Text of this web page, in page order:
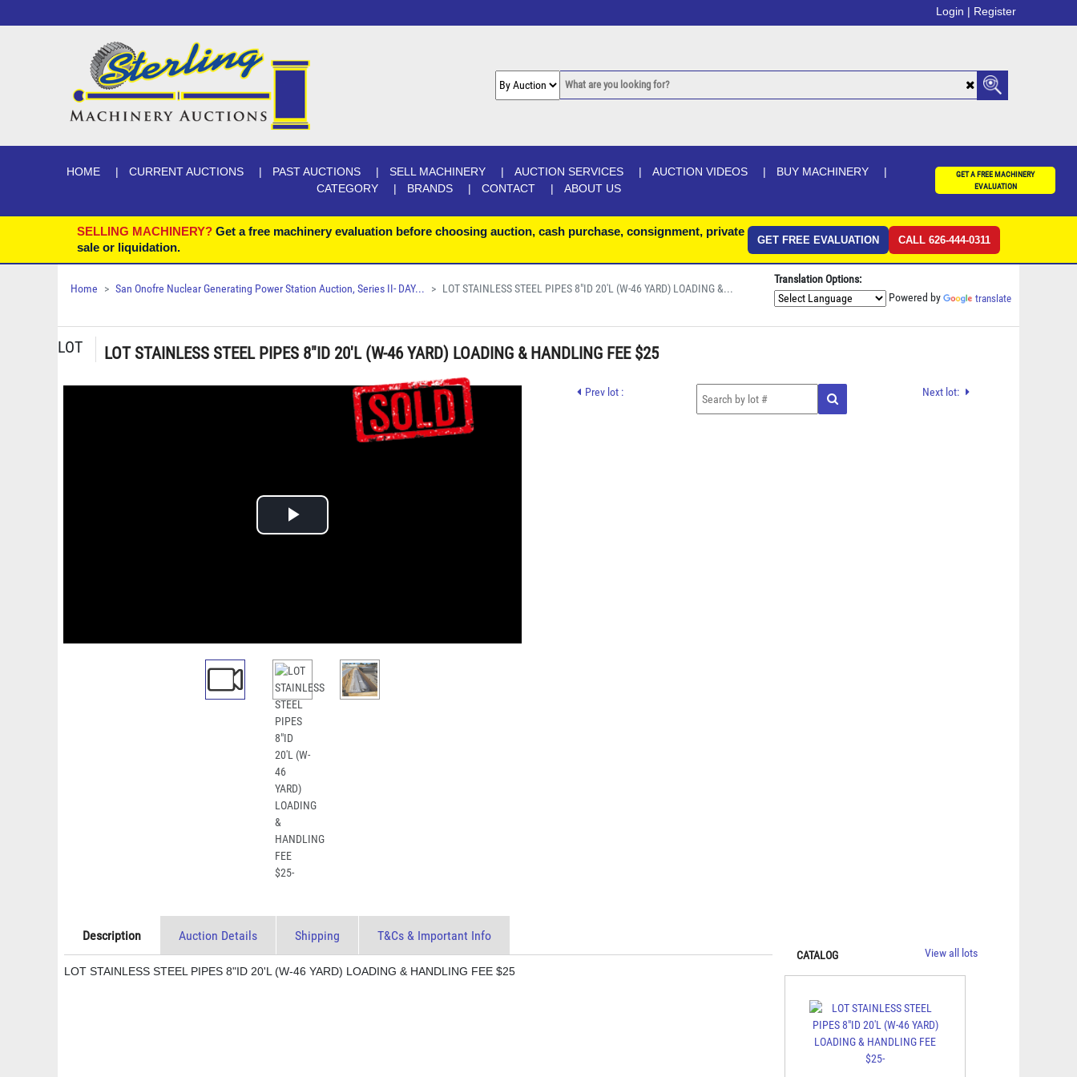
Login | Register
HOME CURRENT AUCTIONS PAST AUCTIONS SELL MACHINERY AUCTION SERVICES AUCTION VIDEOS
BUY MACHINERY
CATEGORY
BRANDS CONTACT ABOUT US
GET A FREE MACHINERY
EVALUATION
SELLING MACHINERY? Get a free machinery evaluation before choosing auction, cash purchase, consignment, private
sale or liquidation.
GET FREE EVALUATION CALL 626-444-0311
Home San Onofre Nuclear Generating Power Station Auction, Series II- DAY... LOT STAINLESS STEEL PIPES 8"ID 20'L (W-46 YARD) LOADING &...
Translation Options:
Powered by translate
LOT LOT STAINLESS STEEL PIPES 8"ID 20'L (W-46 YARD) LOADING & HANDLING FEE $25
Play
Prev lot : Next lot:
Description Auction Details Shipping T&Cs & Important Info
LOT STAINLESS STEEL PIPES 8"ID 20'L (W-46 YARD) LOADING & HANDLING FEE $25
CATALOG View all lots